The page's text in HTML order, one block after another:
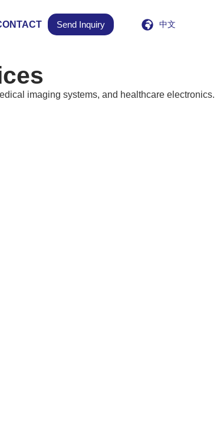
Send Inquiry 中文
imaging systems, and healthcare electronics.